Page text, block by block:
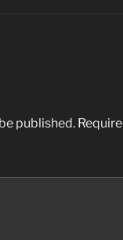
published.